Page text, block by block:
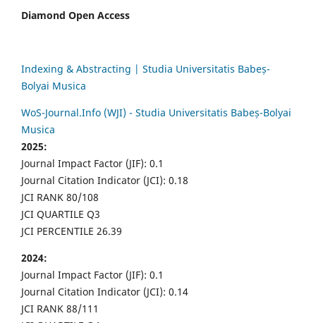
Diamond Open Access
Indexing & Abstracting | Studia Universitatis Babeș-
Bolyai Musica
WoS-Journal.Info (WJI) - Studia Universitatis Babeș-Bolyai
Musica
2025:
Journal Impact Factor (JIF): 0.1
Journal Citation Indicator (JCI): 0.18
JCI RANK 80/108
JCI QUARTILE Q3
JCI PERCENTILE 26.39
2024:
Journal Impact Factor (JIF): 0.1
Journal Citation Indicator (JCI): 0.14
JCI RANK 88/111